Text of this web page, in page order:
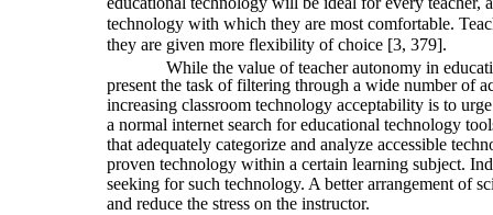
technology with which they are most comfortable.
they are given more flexibility of choice [3, 379].
While the value of teacher autonomy in
present the task of filtering through a wide number of
increasing classroom technology acceptability is to
a normal internet search for educational technology
that adequately categorize and analyze accessible
proven technology within a certain learning subject.
seeking for such technology. A better arrangement of
and reduce the stress on the instructor.